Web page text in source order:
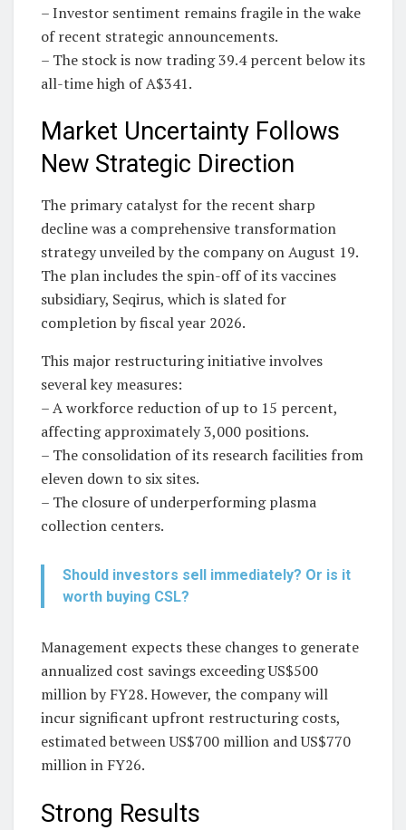
– Investor sentiment remains fragile in the wake
of recent strategic announcements.
– The stock is now trading 39.4 percent below its
all-time high of A$341.
Market Uncertainty Follows
New Strategic Direction
The primary catalyst for the recent sharp
decline was a comprehensive transformation
strategy unveiled by the company on August 19.
The plan includes the spin-off of its vaccines
subsidiary, Seqirus, which is slated for
completion by fiscal year 2026.
This major restructuring initiative involves
several key measures:
– A workforce reduction of up to 15 percent,
affecting approximately 3,000 positions.
– The consolidation of its research facilities from
eleven down to six sites.
– The closure of underperforming plasma
collection centers.
Should investors sell immediately? Or is it
worth buying CSL?
Management expects these changes to generate
annualized cost savings exceeding US$500
million by FY28. However, the company will
incur significant upfront restructuring costs,
estimated between US$700 million and US$770
million in FY26.
Strong Results